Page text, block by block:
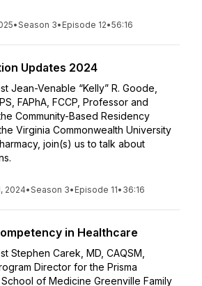
•Season 3• Episode 12•56:16
Updates 2024
Jean-Venable “Kelly” R. Goode,
FAPhA, FCCP, Professor and
Community-Based Residency
Virginia Commonwealth University
join(s) us to talk about
2024•Season 3• Episode 11• 36:16
in Healthcare
Stephen Carek, MD, CAQSM,
Director for the Prisma
of Medicine Greenville Family